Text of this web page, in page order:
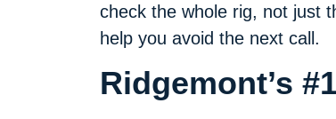
check the whole rig, not just
help you avoid the next call.
Ridgemont’s